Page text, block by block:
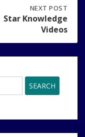
NEXT POST
Star Knowledge
Videos